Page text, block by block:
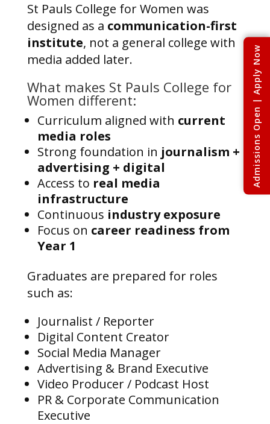
Admissions Open | Apply Now
St Pauls College for Women was
designed as a communication-first
institute, not a general college with
media added later.
What makes St Pauls College for
Women different:
Curriculum aligned with current
media roles
Strong foundation in journalism +
advertising + digital
Access to real media
infrastructure
Continuous industry exposure
Focus on career readiness from
Year 1
Graduates are prepared for roles
such as:
Journalist / Reporter
Digital Content Creator
Social Media Manager
Advertising & Brand Executive
Video Producer / Podcast Host
PR & Corporate Communication
Executive